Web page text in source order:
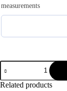
measurements
Related products